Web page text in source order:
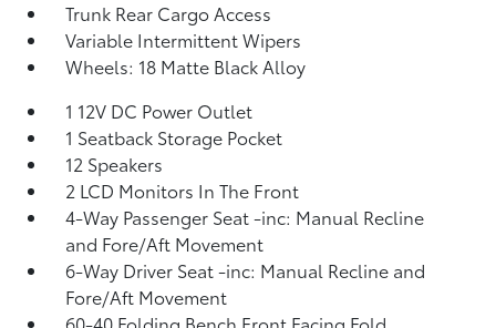
Trunk Rear Cargo Access
Variable Intermittent Wipers
Wheels: 18 Matte Black Alloy
1 12V DC Power Outlet
1 Seatback Storage Pocket
12 Speakers
2 LCD Monitors In The Front
4-Way Passenger Seat -inc: Manual Recline
and Fore/Aft Movement
6-Way Driver Seat -inc: Manual Recline and
Fore/Aft Movement